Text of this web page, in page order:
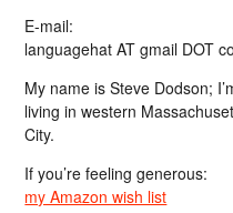
E-mail:
languagehat AT gmail DOT
My name is Steve Dodson;
living in western
City.
If you’re feeling generous:
my Amazon wish list